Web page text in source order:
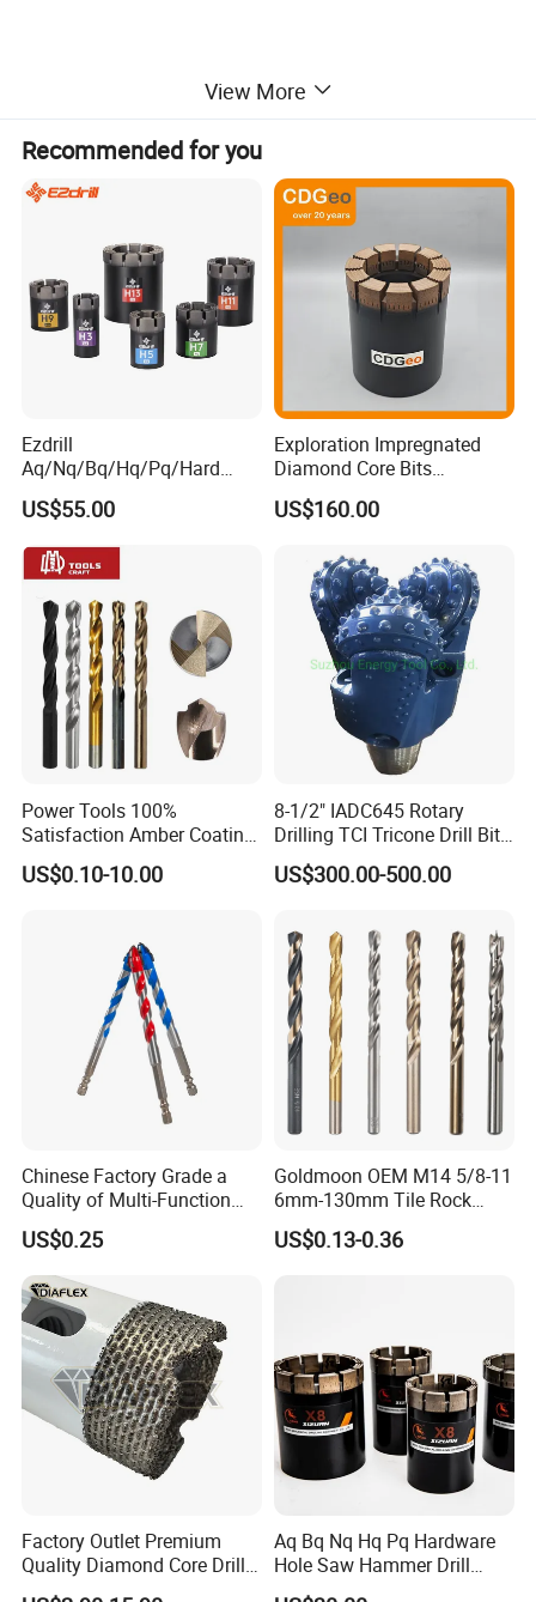
View More
Recommended for you
Ezdrill
Aq/Nq/Bq/Hq/Pq/Hard
Rock Mining Rock Coring
Rig Diamond Impregnated
Core Drill Bits
US$55.00
Exploration Impregnated
Diamond Core Bits
Aq/Bq/Nq/Hq/Pq/Nq3/Hq3
/Pq3/Nq2 Drill Bits for
US$160.00
Power Tools 100%
Satisfaction Amber Coating
HSS M35 DIN338 Twist
Cobalt Drill Bits for
US$0.10-10.00
8-1/2" IADC645 Rotary
Drilling TCI Tricone Drill Bit
for Hard Rock of Geological
Exploration
US$300.00-500.00
Chinese Factory Grade a
Quality of Multi-Function
Drill Bits Using for Glass,
Ceramics, Tiles, Granite,
Cement Concrete, Red
Bricks, Metal Iron Plates,
etc.
US$0.25
Goldmoon OEM M14 5/8-11
6mm-130mm Tile Rock
Granite Marble Ceramic
Concrete Diamond Core
US$0.13-0.36
Factory Outlet Premium
Quality Diamond Core Drill
Bit for Tiles Array Pattern
Aq Bq Nq Hq Pq Hardware
Hole Saw Hammer Drill
Surface Set High Hardness